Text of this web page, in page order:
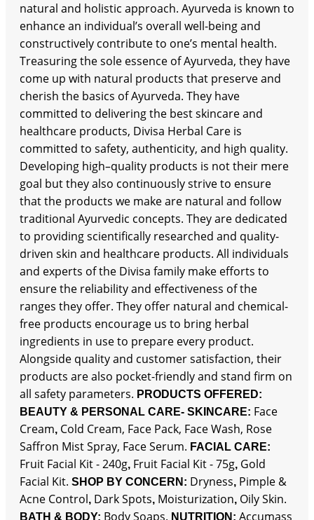
natural and holistic approach. Ayurveda is known to
enhance an individual’s overall well-being and
constructively contribute to one’s mental health.
Treasuring the sole essence of Ayurveda, they have
come up with natural products that preserve and
cherish the basics of Ayurveda. They have
committed to delivering the best skincare and
healthcare products, Divisa Herbal Care is
committed to safety, authenticity, and high quality.
Developing high–quality products is not their mere
goal but they also continuously strive to ensure
that the products we make are natural and follow
traditional Ayurvedic concepts. They are dedicated
to providing scientifically researched and quality-
driven skin and healthcare products. All individuals
and experts of the Divisa family make efforts to
ensure the reliability and effectiveness of the
ranges they offer. They offer natural and chemical-
free products encourage us to bring herbal
ingredients in use to prepare every product.
Alongside quality and customer satisfaction, their
products are also pocket-friendly and stand firm on
all safety parameters. PRODUCTS OFFERED:
BEAUTY & PERSONAL CARE- SKINCARE: Face
Cream, Cold Cream, Face Pack, Face Wash, Rose
Saffron Mist Spray, Face Serum. FACIAL CARE:
Fruit Facial Kit - 240g, Fruit Facial Kit - 75g, Gold
Facial Kit. SHOP BY CONCERN: Dryness, Pimple &
Acne Control, Dark Spots, Moisturization, Oily Skin.
BATH & BODY: Body Soaps. NUTRITION: Accumass